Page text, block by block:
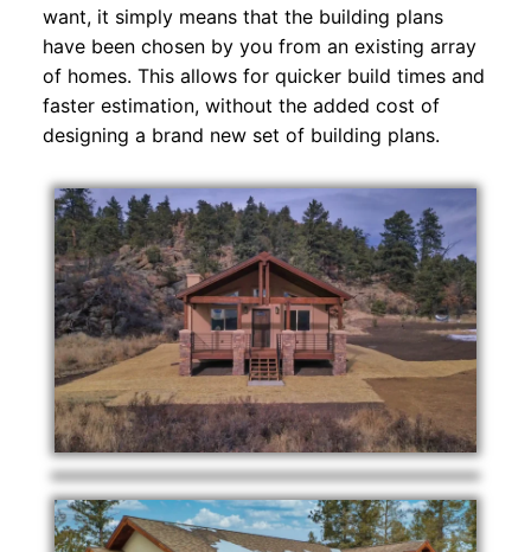
want, it simply means that the building plans
have been chosen by you from an existing array
of homes. This allows for quicker build times and
faster estimation, without the added cost of
designing a brand new set of building plans.